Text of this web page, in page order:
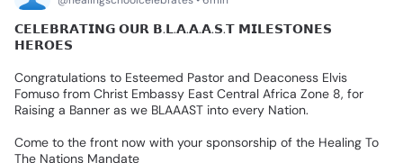
𝗖𝗘𝗟𝗘𝗕𝗥𝗔𝗧𝗜𝗡𝗚 𝗢𝗨𝗥 𝗕.𝗟.𝗔.𝗔.𝗔.𝗦.𝗧 𝗠𝗜𝗟𝗘𝗦𝗧𝗢𝗡𝗘𝗦
𝗛𝗘𝗥𝗢𝗘𝗦
Congratulations to Esteemed Pastor and Deaconess Elvis
Fomuso from Christ Embassy East Central Africa Zone 8, for
Raising a Banner as we BLAAAST into every Nation.
Come to the front now with your sponsorship of the Healing To
The Nations Mandate